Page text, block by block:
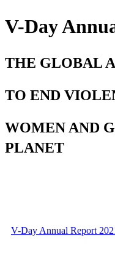
V-Day
THE GLOBAL
TO END
WOMEN AND
PLANET
V-Day Annual Report